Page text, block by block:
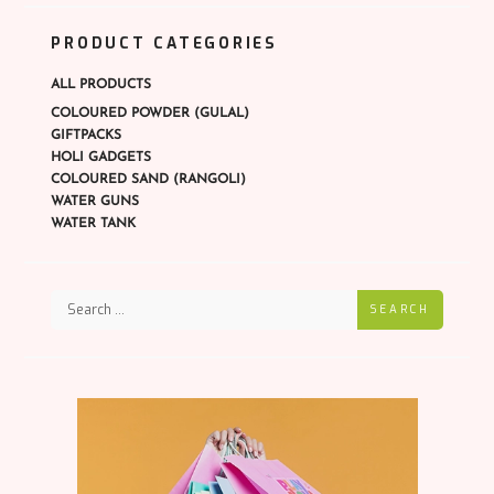
PRODUCT CATEGORIES
ALL PRODUCTS
COLOURED POWDER (GULAL)
GIFTPACKS
HOLI GADGETS
COLOURED SAND (RANGOLI)
WATER GUNS
WATER TANK
SEARCH